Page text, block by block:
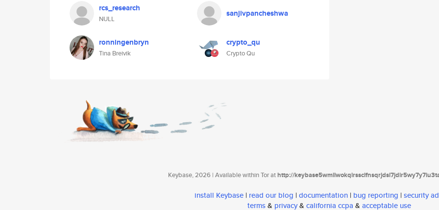
rcs_research
NULL
sanjivpancheshwa
ronningenbryn
Tina Breivik
crypto_qu
Crypto Qu
Keybase, 2026 | Available within Tor athttp://
install Keybase | read our blog | documentation | bug reporting | security
terms& privacy& california ccpa & acceptable use